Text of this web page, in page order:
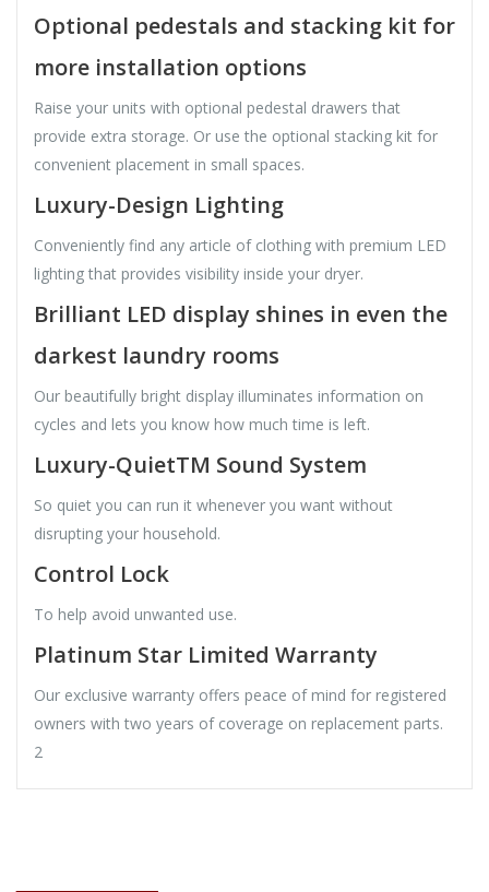
Optional pedestals and stacking kit for
more installation options
Raise your units with optional pedestal drawers that
provide extra storage. Or use the optional stacking kit for
convenient placement in small spaces.
Luxury-Design Lighting
Conveniently find any article of clothing with premium LED
lighting that provides visibility inside your dryer.
Brilliant LED display shines in even the
darkest laundry rooms
Our beautifully bright display illuminates information on
cycles and lets you know how much time is left.
Luxury-QuietTM Sound System
So quiet you can run it whenever you want without
disrupting your household.
Control Lock
To help avoid unwanted use.
Platinum Star Limited Warranty
Our exclusive warranty offers peace of mind for registered
owners with two years of coverage on replacement parts.
2